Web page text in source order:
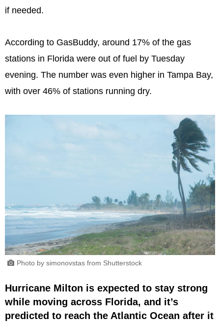
if needed.
According to GasBuddy, around 17% of the gas
stations in Florida were out of fuel by Tuesday
evening. The number was even higher in Tampa Bay,
with over 46% of stations running dry.
Photo by simonovstas from Shutterstock
Hurricane Milton is expected to stay strong
while moving across Florida, and it’s
predicted to reach the Atlantic Ocean after it